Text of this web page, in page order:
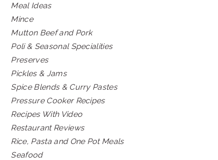
Meal Ideas
Mince
Mutton Beef and Pork
Poli & Seasonal Specialities
Preserves
Pickles & Jams
Spice Blends & Curry Pastes
Pressure Cooker Recipes
Recipes With Video
Restaurant Reviews
Rice, Pasta and One Pot Meals
Seafood